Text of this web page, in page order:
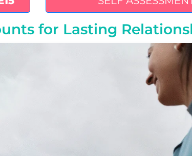
for Lasting